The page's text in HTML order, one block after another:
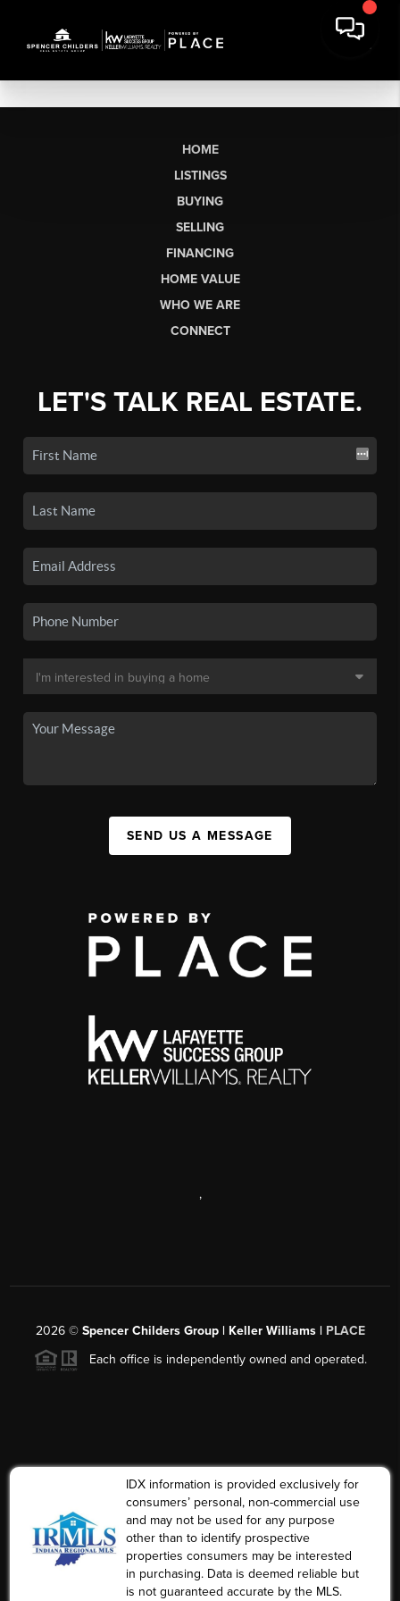
HOME
LISTINGS
BUYING
SELLING
FINANCING
HOME VALUE
WHO WE ARE
CONNECT
LET'S TALK REAL ESTATE.
SEND US A MESSAGE
,
2026© Spencer Childers Group | Keller Williams | PLACE
Each office is independently owned and operated.
IDX information is provided exclusively for
consumers’ personal, non-commercial use
and may not be used for any purpose
other than to identify prospective
properties consumers may be interested
in purchasing. Data is deemed reliable but
is not guaranteed accurate by the MLS.